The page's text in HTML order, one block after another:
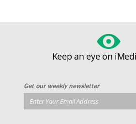
Keep an eye on
Get our weekly newsletter